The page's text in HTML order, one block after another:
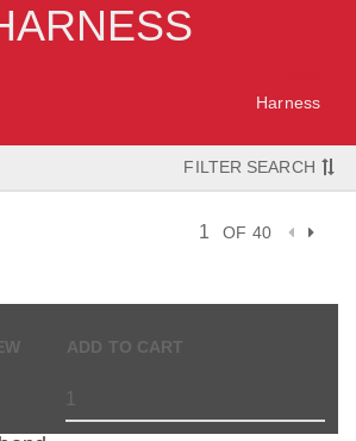
Harness
FILTER SEARCH
OF 40
ADD TO CART